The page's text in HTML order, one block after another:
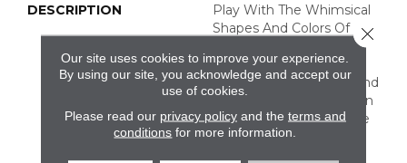
DESCRIPTION
Play With The Whimsical
Shapes And Colors Of
Revalia™. This Ceramic
Mosaic Collection Is Full
Of Geometric Shapes And
Eclectic Colors. From Fan
Mosaics To Kaleidoscope
Mosaics, Revalia Adds
Our site uses cookies to improve your experience.
By using our site, you acknowledge and accept our
use of cookies.
Please read our privacy policyand the terms and
conditions for more information.
Close